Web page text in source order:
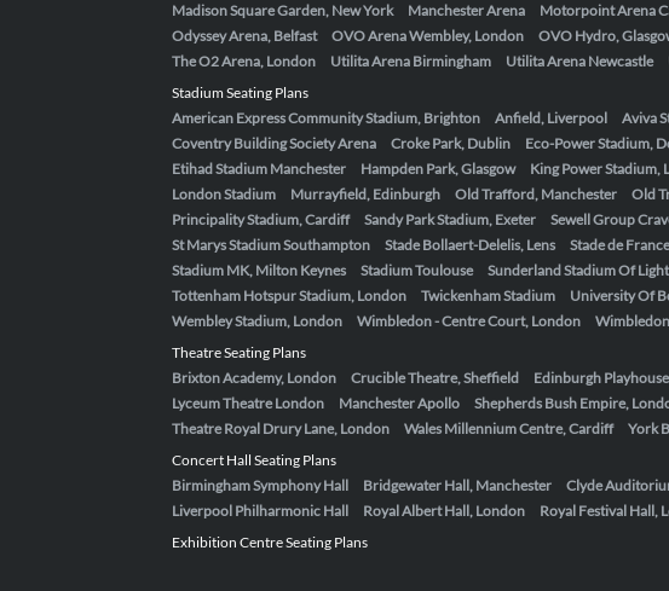
Madison Square Garden, New York
Manchester Arena Motorpoint Arena
Odyssey Arena, Belfast
OVO Arena Wembley, London OVO Hydro,
The O2 Arena, London
Utilita Arena Birmingham Utilita Arena Newcastle
Stadium Seating Plans
American Express Community Stadium, Brighton
Anfield, Liverpool Aviva
Coventry Building Society Arena
Croke Park, Dublin Eco-Power Stadium,
Etihad Stadium Manchester
Hampden Park, Glasgow King Power Stadium,
London Stadium
Murrayfield, Edinburgh Old Trafford, Manchester
Old
Principality Stadium, Cardiff
Sandy Park Stadium, Exeter Sewell Group
St Marys Stadium Southampton
Stade Bollaert-Delelis, Lens Stade de
Stadium MK, Milton Keynes
Stadium Toulouse Sunderland Stadium Of Light
Tottenham Hotspur Stadium, London
Twickenham Stadium University Of
Wembley Stadium, London
Wimbledon - Centre Court, London
Theatre Seating Plans
Brixton Academy, London
Crucible Theatre, Sheffield Edinburgh Playhouse
Lyceum Theatre London
Manchester Apollo Shepherds Bush Empire,
Theatre Royal Drury Lane, London
Wales Millennium Centre, Cardiff
York
Concert Hall Seating Plans
Birmingham Symphony Hall
Bridgewater Hall, Manchester Clyde
Liverpool Philharmonic Hall
Royal Albert Hall, London Royal Festival Hall,
Exhibition Centre Seating Plans